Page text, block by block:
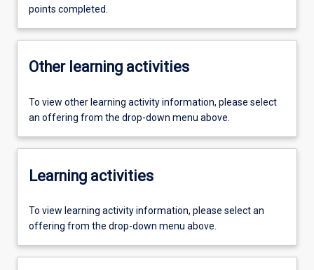
points completed.
Other learning activities
To view other learning activity information, please select
an offering from the drop-down menu above.
Learning activities
To view learning activity information, please select an
offering from the drop-down menu above.